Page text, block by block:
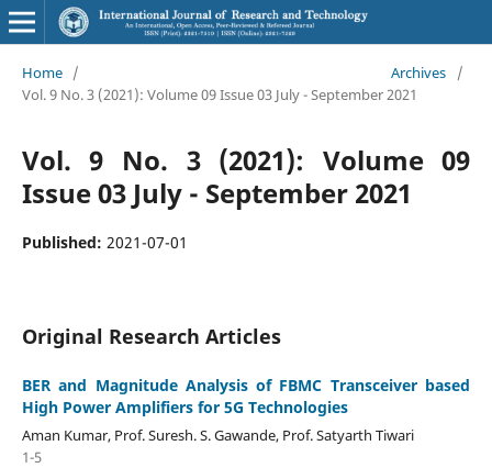
Home / Archives
/
Vol. 9 No. 3 (2021): Volume 09 Issue 03 July - September 2021
Vol. 9 No. 3 (2021): Volume 09
Issue 03 July - September 2021
Published: 2021-07-01
Original Research Articles
BER and Magnitude Analysis of FBMC Transceiver based
High Power Amplifiers for 5G Technologies
Aman Kumar, Prof. Suresh. S. Gawande, Prof. Satyarth Tiwari
1-5